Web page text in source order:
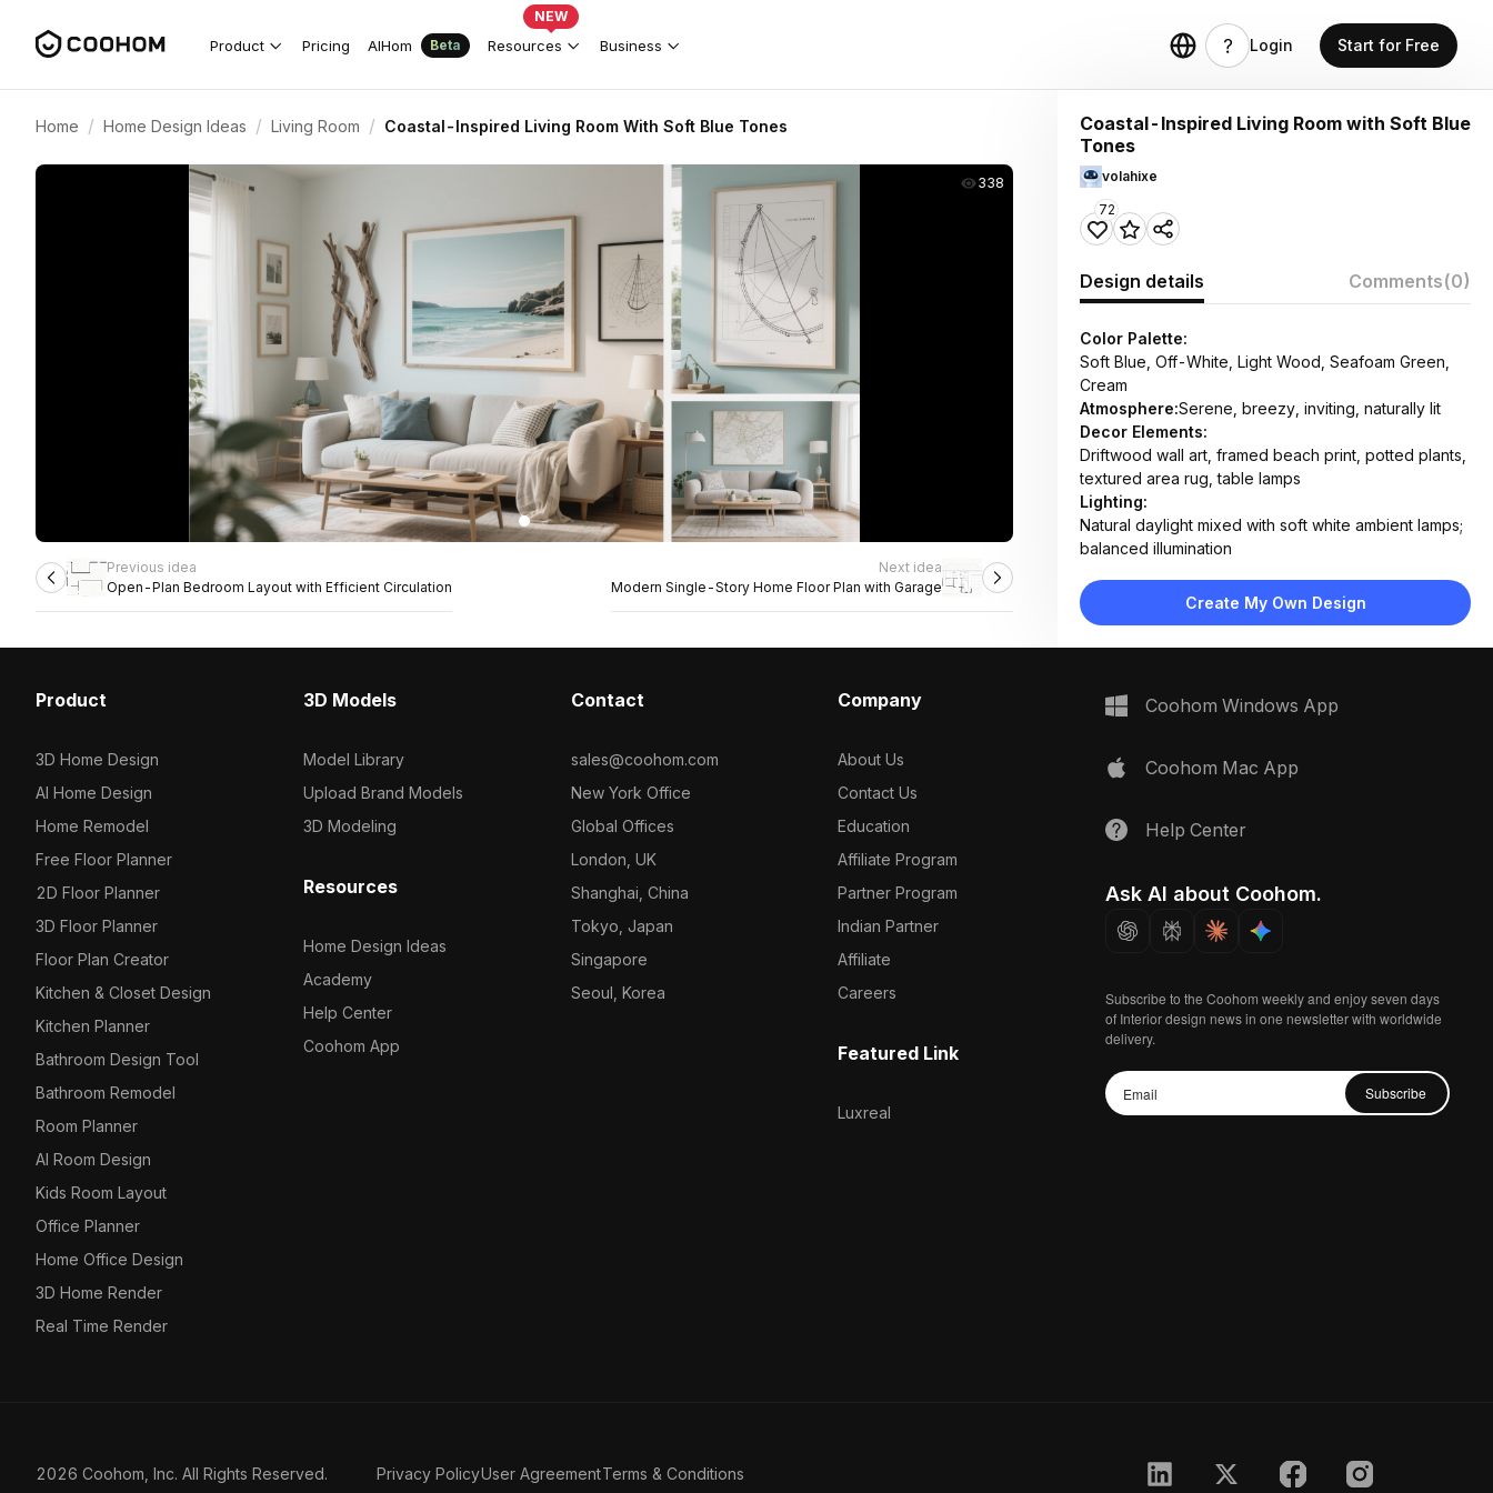
Product Pricing AIHom Beta Resources
NEW
Business Login Start for Free
Home / Home Design Ideas / Living Room / Coastal-Inspired Living Room With Soft Blue Tones
338
Previous idea
Open-Plan Bedroom Layout with Efficient Circulation
Next idea
Modern Single-Story Home Floor Plan with Garage
Coastal-Inspired Living Room with Soft Blue
Tones
volahixe
72
Design details Comments(0)
Color Palette:
Soft Blue, Off-White, Light Wood, Seafoam Green,
Cream
Atmosphere:Serene, breezy, inviting, naturally lit
Decor Elements:
Driftwood wall art, framed beach print, potted plants,
textured area rug, table lamps
Lighting:
Natural daylight mixed with soft white ambient lamps;
balanced illumination
Light wood flooring, fabric upholstery, linen throws,
woven textiles, matte finishes
matching side tables, woven basket storage
Create My Own Design
Product
3D Home Design
AI Home Design
Home Remodel
Free Floor Planner
2D Floor Planner
3D Floor Planner
Floor Plan Creator
Kitchen & Closet Design
Kitchen Planner
Bathroom Design Tool
Bathroom Remodel
Room Planner
AI Room Design
Kids Room Layout
Office Planner
Home Office Design
3D Home Render
Real Time Render
3D Models
Model Library
Upload Brand Models
3D Modeling
Resources
Home Design Ideas
Academy
Help Center
Coohom App
Contact
sales@coohom.com
New York Office
Global Offices
London, UK
Shanghai, China
Tokyo, Japan
Singapore
Seoul, Korea
Company
About Us
Contact Us
Education
Affiliate Program
Partner Program
Indian Partner
Affiliate
Careers
Featured Link
Luxreal
Coohom Windows App
Coohom Mac App
Help Center
Ask AI about Coohom.
Subscribe to the Coohom weekly and enjoy seven days
of Interior design news in one newsletter with worldwide
delivery.
Subscribe
2026 Coohom, Inc. All Rights Reserved. Privacy PolicyUser AgreementTerms & Conditions